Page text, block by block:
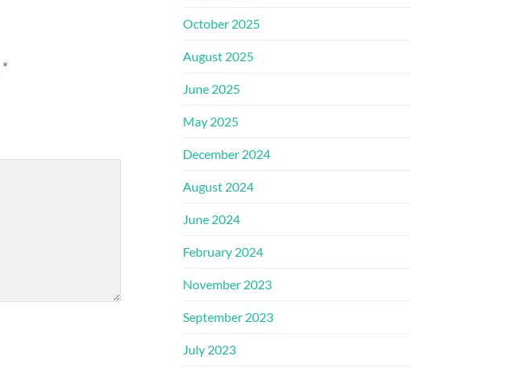
*
October 2025
August 2025
June 2025
May 2025
December 2024
August 2024
June 2024
February 2024
November 2023
September 2023
July 2023